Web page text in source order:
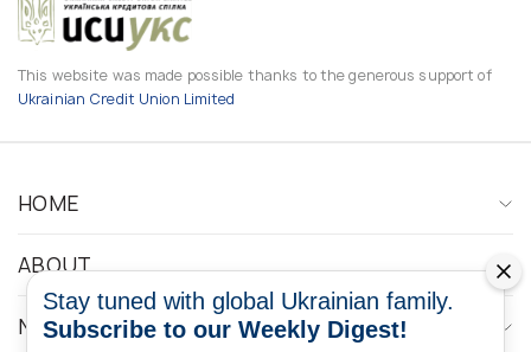
This website was made possible thanks to the generous support of
Ukrainian Credit Union Limited
HOME
ABOUT
NEWS
Stay tuned with global Ukrainian family.
Subscribe to our Weekly Digest!